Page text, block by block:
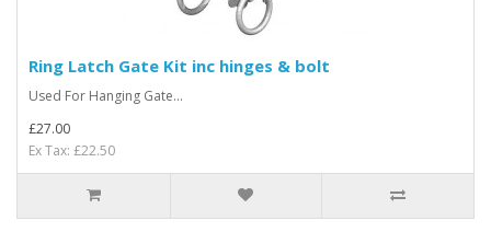
Ring Latch Gate Kit inc hinges & bolt
Used For Hanging Gate...
£27.00
Ex Tax: £22.50